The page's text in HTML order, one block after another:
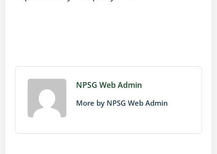
NPSG Web Admin
More by NPSG Web Admin